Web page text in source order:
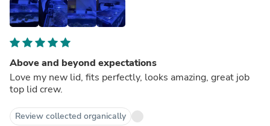
Above and beyond expectations
Love my new lid, fits perfectly, looks amazing, great job
top lid crew.
Review collected organically